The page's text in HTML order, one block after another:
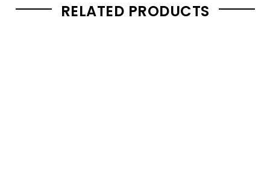
RELATED PRODUCTS